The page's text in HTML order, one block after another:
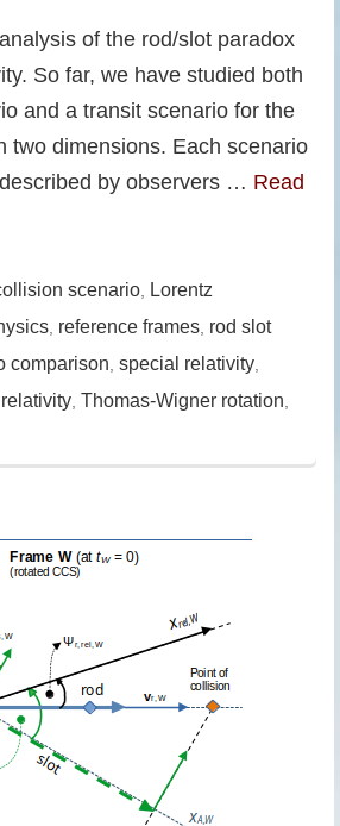
of the rod/slot paradox
So far, we have studied both
and a transit scenario for the
two dimensions. Each scenario
by observers … Read
scenario
Lorentz
reference frames rod slot
comparison special relativity
Thomas-Wigner rotation